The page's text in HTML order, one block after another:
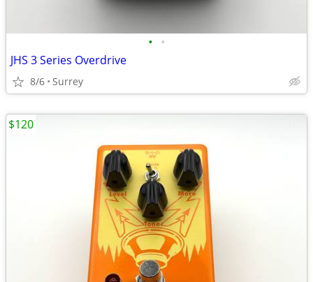
• •
JHS 3 Series Overdrive
8/6 Surrey
$120